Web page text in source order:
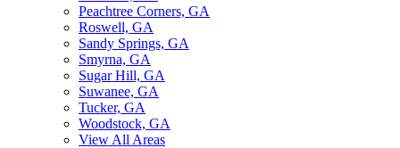
Peachtree Corners, GA
Roswell, GA
Sandy Springs, GA
Smyrna, GA
Sugar Hill, GA
Suwanee, GA
Tucker, GA
Woodstock, GA
View All Areas